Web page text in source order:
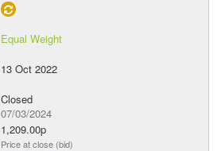
Equal Weight
13 Oct 2022
Closed
07/03/2024
1,209.00p
Price at close (bid)